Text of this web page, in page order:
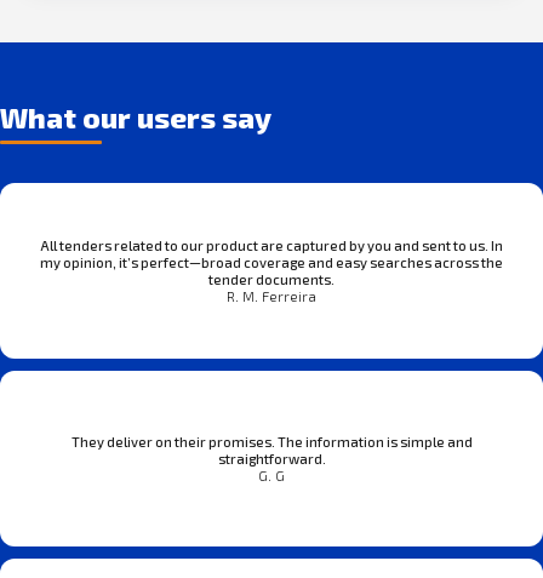
What our users say
All tenders related to our product are captured by you and sent to us. In
my opinion, it’s perfect—broad coverage and easy searches across the
tender documents.
R. M. Ferreira
They deliver on their promises. The information is simple and
straightforward.
G. G